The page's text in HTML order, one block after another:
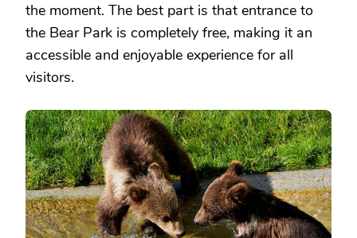
the moment. The best part is that entrance to
the Bear Park is completely free, making it an
accessible and enjoyable experience for all
visitors.